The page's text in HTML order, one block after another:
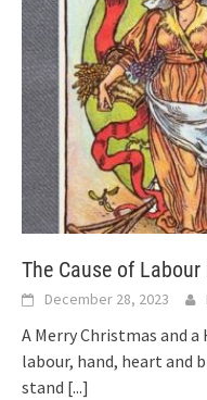
The Cause of
December 28, 2023
A Merry Christmas and a
labour, hand, heart and
stand [...]